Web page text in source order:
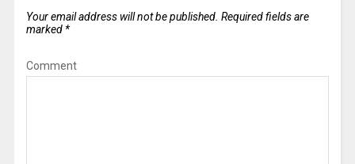
Your email address will not be published. Required fields are
marked *
Comment